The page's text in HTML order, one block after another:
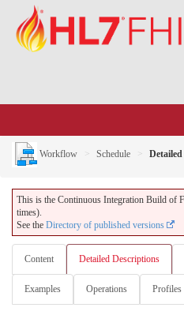
Workflow Schedule
This is the Continuous Integration Build of
times).
See the Directory of published versions
Content Detailed Descriptions
Examples Operations Profiles